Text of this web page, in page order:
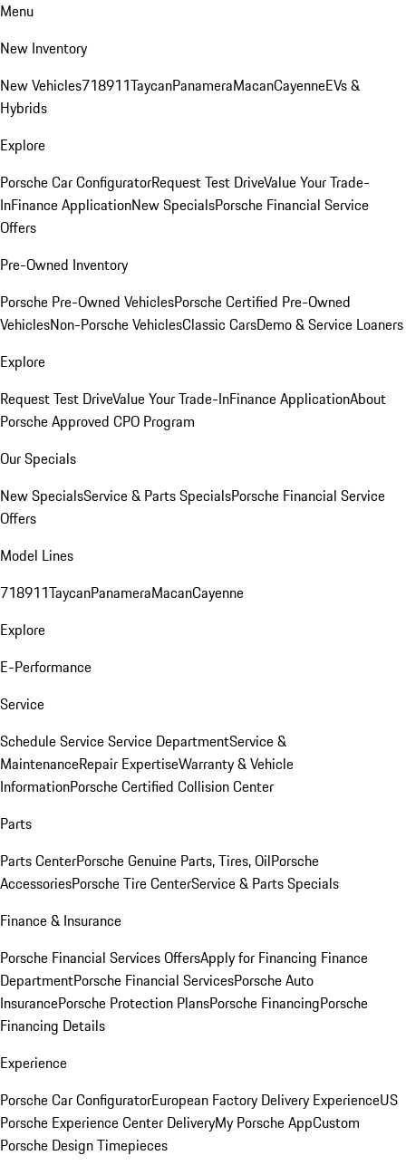
Menu
New Inventory
New Vehicles718911TaycanPanameraMacanCayenneEVs &
Hybrids
Explore
Porsche Car ConfiguratorRequest Test DriveValue Your Trade-
InFinance ApplicationNew SpecialsPorsche Financial Service
Offers
Pre-Owned Inventory
Porsche Pre-Owned VehiclesPorsche Certified Pre-Owned
VehiclesNon-Porsche VehiclesClassic CarsDemo & Service Loaners
Explore
Request Test DriveValue Your Trade-InFinance ApplicationAbout
Porsche Approved CPO Program
Our Specials
New SpecialsService & Parts SpecialsPorsche Financial Service
Offers
Model Lines
718911TaycanPanameraMacanCayenne
Explore
E-Performance
Service
Schedule ServiceService DepartmentService &
MaintenanceRepair ExpertiseWarranty & Vehicle
InformationPorsche Certified Collision Center
Parts
Parts CenterPorsche Genuine Parts, Tires, OilPorsche
AccessoriesPorsche Tire CenterService & Parts Specials
Finance & Insurance
Porsche Financial Services OffersApply for Financing Finance
DepartmentPorsche Financial ServicesPorsche Auto
InsurancePorsche Protection PlansPorsche FinancingPorsche
Financing Details
Experience
Porsche Car ConfiguratorEuropean Factory Delivery ExperienceUS
Porsche Experience Center DeliveryMy Porsche AppCustom
Porsche Design Timepieces